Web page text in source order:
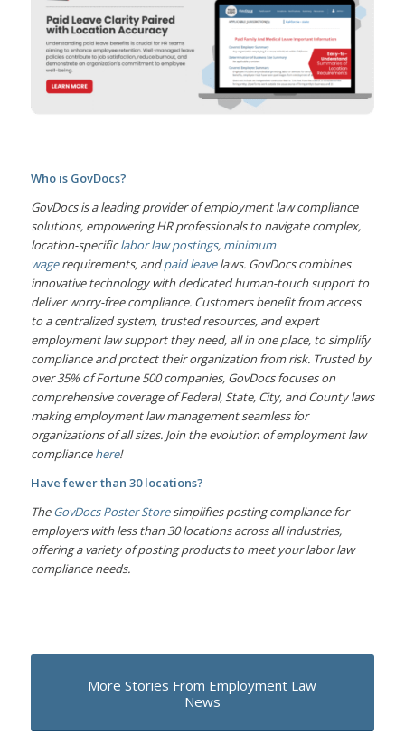
Who is GovDocs?
GovDocs is a leading provider of employment law compliance
solutions, empowering HR professionals to navigate complex,
location-specificlabor law postings, minimum
wagerequirements, andpaid leavelaws. GovDocs combines
innovative technology with dedicated human-touch support to
deliver worry-free compliance. Customers benefit from access
to a centralized system, trusted resources, and expert
employment law support they need, all in one place, to simplify
compliance and protect their organization from risk. Trusted by
over 35% of Fortune 500 companies, GovDocs focuses on
comprehensive coverage of Federal, State, City, and County laws
making employment law management seamless for
organizations of all sizes. Join the evolution of employment law
compliancehere!
Have fewer than 30 locations?
TheGovDocs Poster Storesimplifies posting compliance for
employers with less than 30 locations across all industries,
offering a variety of posting products to meet your labor law
compliance needs.
More Stories From Employment Law
News